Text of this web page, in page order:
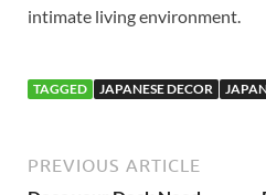
intimate living environment.
TAGGED JAPANESE DECOR
PREVIOUS ARTICLE